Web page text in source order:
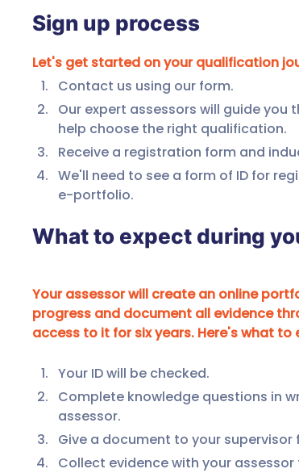
Sign up process
Let's get started on your qualification
Contact us using our form.
Our expert assessors will guide you
help choose the right qualification.
Receive a registration form and
We'll need to see a form of ID for
e-portfolio.
What to expect during
Your assessor will create an online
progress and document all evidence
access to it for six years. Here's what to
Your ID will be checked.
Complete knowledge questions in
assessor.
Give a document to your
Collect evidence with your